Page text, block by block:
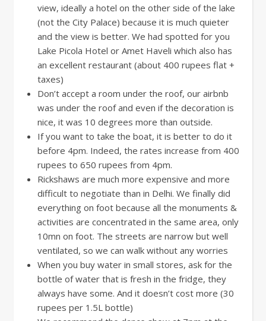
view, ideally a hotel on the other side of the lake
(not the City Palace) because it is much quieter
and the view is better. We had spotted for you
Lake Picola Hotel or Amet Haveli which also has
an excellent restaurant (about 400 rupees flat +
taxes)
Don’t accept a room under the roof, our airbnb
was under the roof and even if the decoration is
nice, it was 10 degrees more than outside.
If you want to take the boat, it is better to do it
before 4pm. Indeed, the rates increase from 400
rupees to 650 rupees from 4pm.
Rickshaws are much more expensive and more
difficult to negotiate than in Delhi. We finally did
everything on foot because all the monuments &
activities are concentrated in the same area, only
10mn on foot. The streets are narrow but well
ventilated, so we can walk without any worries
When you buy water in small stores, ask for the
bottle of water that is fresh in the fridge, they
always have some. And it doesn’t cost more (30
rupees per 1.5L bottle)